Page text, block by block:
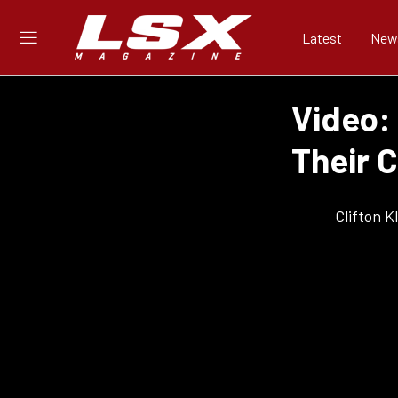
Latest
Video:
Their
Clifton